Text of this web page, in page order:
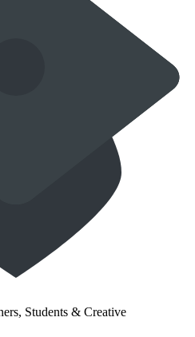
Students & Creative